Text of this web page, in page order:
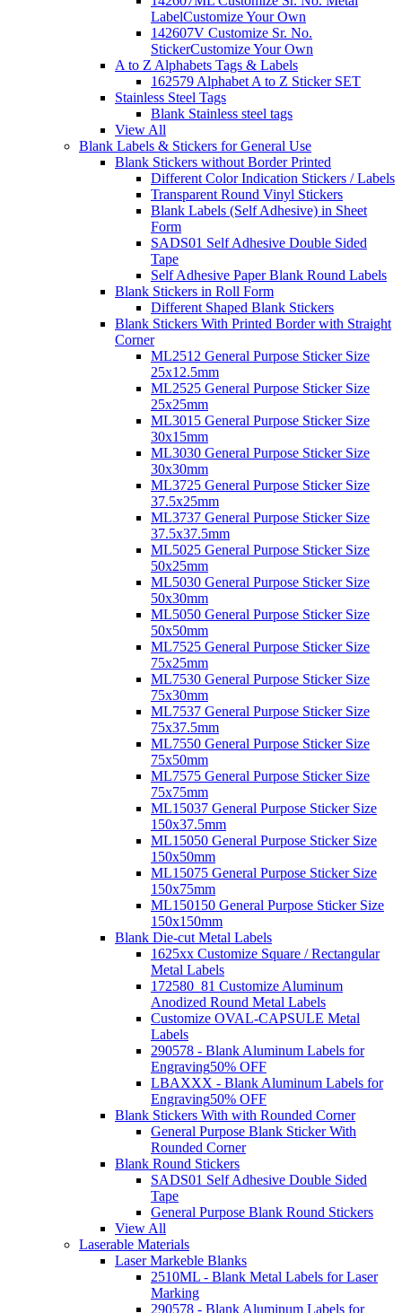
LabelCustomize Your Own
142607V Customize Sr. No.
StickerCustomize Your Own
A to Z Alphabets Tags & Labels
162579 Alphabet A to Z Sticker SET
Stainless Steel Tags
Blank Stainless steel tags
View All
Blank Labels & Stickers for General Use
Blank Stickers without Border Printed
Different Color Indication Stickers / Labels
Transparent Round Vinyl Stickers
Blank Labels (Self Adhesive) in Sheet
Form
SADS01 Self Adhesive Double Sided
Tape
Self Adhesive Paper Blank Round Labels
Blank Stickers in Roll Form
Different Shaped Blank Stickers
Blank Stickers With Printed Border with Straight
Corner
ML2512 General Purpose Sticker Size
25x12.5mm
ML2525 General Purpose Sticker Size
25x25mm
ML3015 General Purpose Sticker Size
30x15mm
ML3030 General Purpose Sticker Size
30x30mm
ML3725 General Purpose Sticker Size
37.5x25mm
ML3737 General Purpose Sticker Size
37.5x37.5mm
ML5025 General Purpose Sticker Size
50x25mm
ML5030 General Purpose Sticker Size
50x30mm
ML5050 General Purpose Sticker Size
50x50mm
ML7525 General Purpose Sticker Size
75x25mm
ML7530 General Purpose Sticker Size
75x30mm
ML7537 General Purpose Sticker Size
75x37.5mm
ML7550 General Purpose Sticker Size
75x50mm
ML7575 General Purpose Sticker Size
75x75mm
ML15037 General Purpose Sticker Size
150x37.5mm
ML15050 General Purpose Sticker Size
150x50mm
ML15075 General Purpose Sticker Size
150x75mm
ML150150 General Purpose Sticker Size
150x150mm
Blank Die-cut Metal Labels
1625xx Customize Square / Rectangular
Metal Labels
172580_81 Customize Aluminum
Anodized Round Metal Labels
Customize OVAL-CAPSULE Metal
Labels
290578 - Blank Aluminum Labels for
Engraving50% OFF
LBAXXX - Blank Aluminum Labels for
Engraving50% OFF
Blank Stickers With with Rounded Corner
General Purpose Blank Sticker With
Rounded Corner
Blank Round Stickers
SADS01 Self Adhesive Double Sided
Tape
General Purpose Blank Round Stickers
View All
Laserable Materials
Laser Markeble Blanks
2510ML - Blank Metal Labels for Laser
Marking
290578 - Blank Aluminum Labels for